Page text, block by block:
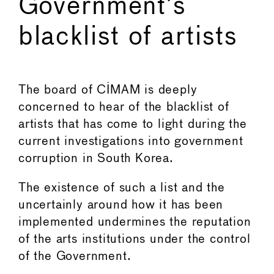
Government’s
blacklist of artists
The board of CIMAM is deeply
concerned to hear of the blacklist of
artists that has come to light during the
current investigations into government
corruption in South Korea.
The existence of such a list and the
uncertainly around how it has been
implemented undermines the reputation
of the arts institutions under the control
of the Government.